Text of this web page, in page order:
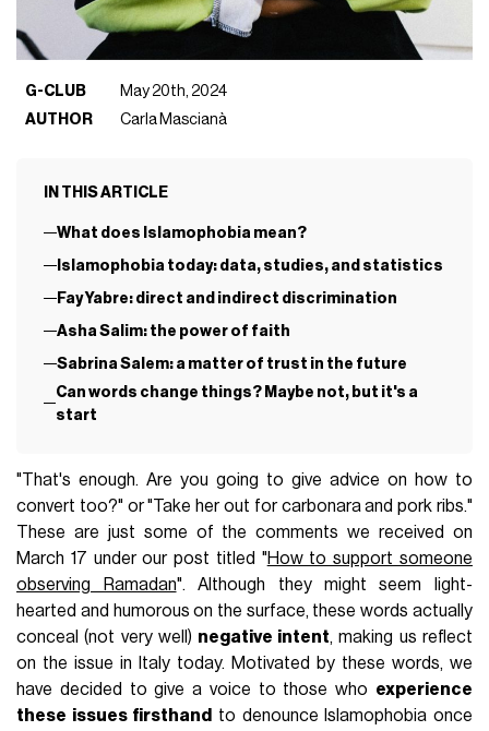
G-CLUB
May 20th, 2024
AUTHOR
Carla Mascianà
IN THIS ARTICLE
What does Islamophobia mean?
Islamophobia today: data, studies, and statistics
Fay Yabre: direct and indirect discrimination
Asha Salim: the power of faith
Sabrina Salem: a matter of trust in the future
Can words change things? Maybe not, but it's a
start
"That's enough. Are you going to give advice on how to
convert too?" or "Take her out for carbonara and pork ribs."
These are just some of the comments we received on
March 17 under our post titled "How to support someone
observing Ramadan". Although they might seem light-
hearted and humorous on the surface, these words actually
conceal (not very well) negative intent, making us reflect
on the issue in Italy today. Motivated by these words, we
have decided to give a voice to those who experience
these issues firsthand
to denounce Islamophobia once